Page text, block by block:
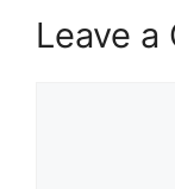
Leave a